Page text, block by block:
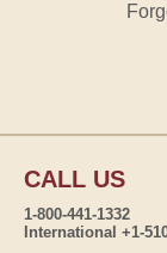
CALL US
1-800-441-1332
International +1-